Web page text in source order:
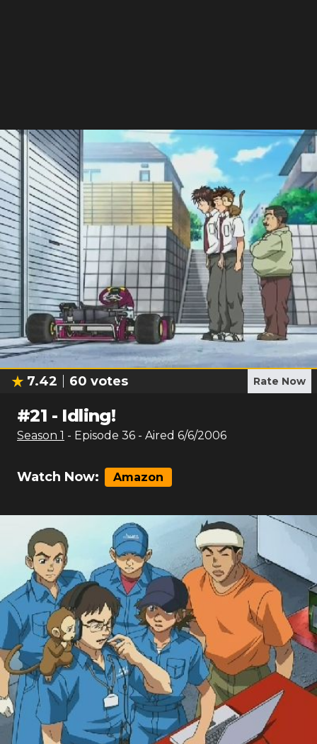
7.42 60 votes Rate Now
#21 - Idling!
Season 1 - Episode 36 - Aired 6/6/2006
Watch Now: Amazon